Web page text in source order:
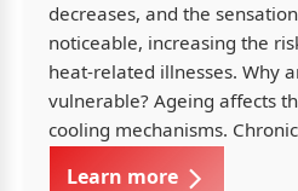
decreases, and the
noticeable, increasing the
heat-related illnesses. Why
vulnerable? Ageing affects
cooling mechanisms.
Learn more